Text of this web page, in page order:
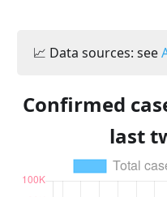
📈 Data sources: see
Confirmed
last